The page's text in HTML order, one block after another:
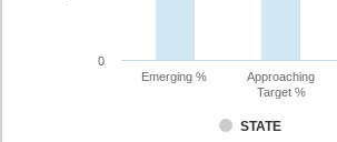
STATE
Emerging %
Approaching
Target %
0